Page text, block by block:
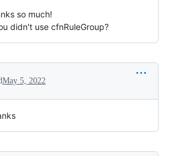
so much!
didn't use cfnRuleGroup?
May 5, 2022